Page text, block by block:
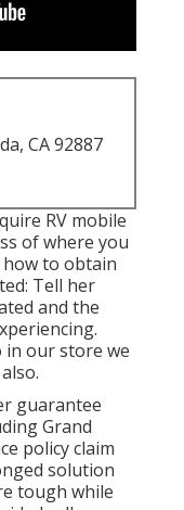
CA 92887
RV mobile
of where you
how to obtain
Tell her
and the
in our store we
guarantee
Grand
policy claim
solution
tough while